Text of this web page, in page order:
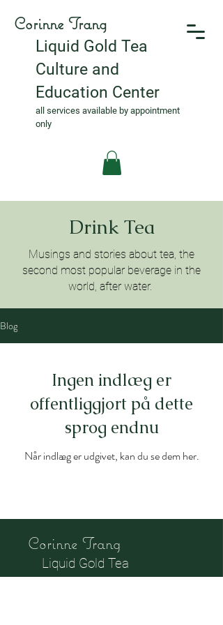
Corinne Trang
Liquid Gold Tea
Culture and
Education Center
all services available by appointment
only
Drink Tea
Musings and stories about tea, the
second most popular beverage in the
world, after water.
Blog
Ingen indlæg er
offentliggjort på dette
sprog endnu
Når indlæg er udgivet, kan du se dem her.
Corinne Trang
Liquid Gold Tea
Culture and Education